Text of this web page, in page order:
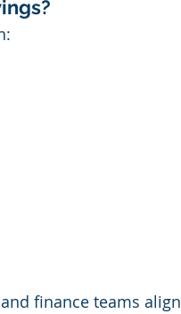
finance teams align